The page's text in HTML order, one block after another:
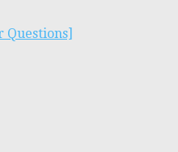
Questions]